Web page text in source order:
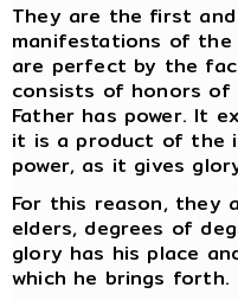
They are the first
manifestations of the
are perfect by the
consists of honors of
Father has power. It
it is a product of the
power, as it gives
For this reason, they
elders, degrees of
glory has his place
which he brings forth.